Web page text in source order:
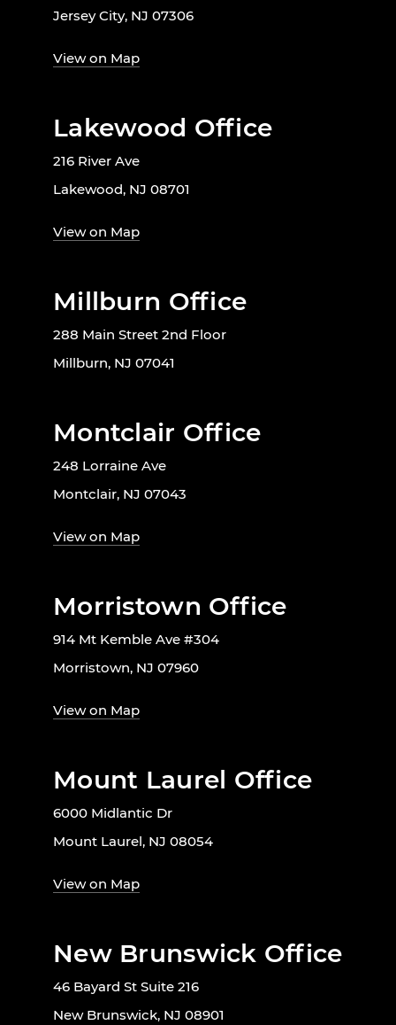
Jersey City, NJ 07306
View on Map
Lakewood Office
216 River Ave
Lakewood, NJ 08701
View on Map
Millburn Office
288 Main Street 2nd Floor
Millburn, NJ 07041
Montclair Office
248 Lorraine Ave
Montclair, NJ 07043
View on Map
Morristown Office
914 Mt Kemble Ave #304
Morristown, NJ 07960
View on Map
Mount Laurel Office
6000 Midlantic Dr
Mount Laurel, NJ 08054
View on Map
New Brunswick Office
46 Bayard St Suite 216
New Brunswick, NJ 08901